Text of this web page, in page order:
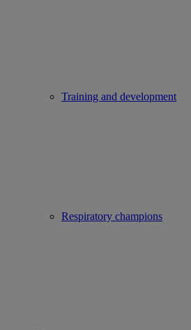
Training and development
Respiratory champions